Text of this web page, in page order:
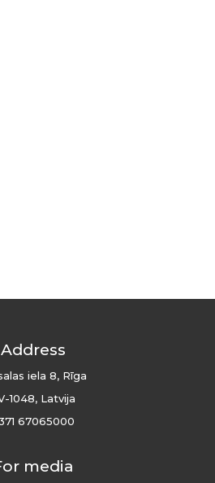
Address
iela 8, Rīga
1048, Latvija
67065000
media